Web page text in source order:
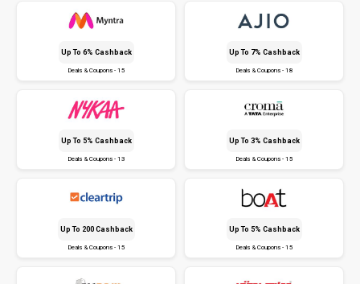
Up To 6% Cashback
Deals & Coupons - 15
Up To 7% Cashback
Deals & Coupons - 18
Up To 5% Cashback
Deals & Coupons - 13
Up To 3% Cashback
Deals & Coupons - 15
Up To ₹200 Cashback
Deals & Coupons - 15
Up To 5% Cashback
Deals & Coupons - 15